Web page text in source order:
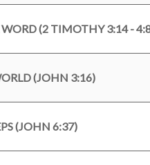
(2 TIMOTHY 3:14 -
(JOHN 3:16)
(JOHN 6:37)